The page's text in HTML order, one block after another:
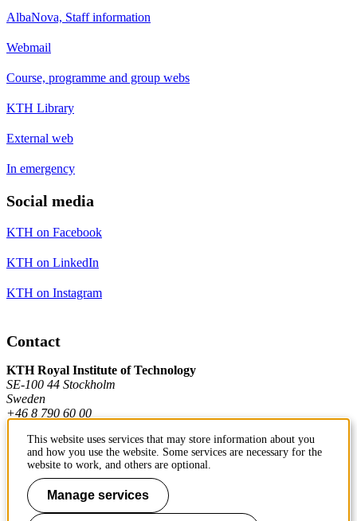
AlbaNova, Staff information
Webmail
Course, programme and group webs
KTH Library
External web
In emergency
Social media
KTH on Facebook
KTH on LinkedIn
KTH on Instagram
Contact
KTH Royal Institute of Technology
SE-100 44 Stockholm
Sweden
+46 8 790 60 00
Contact KTH
Work at KTH
This website uses services that may store information about you
and how you use the website. Some services are necessary for the
website to work, and others are optional.
Manage services